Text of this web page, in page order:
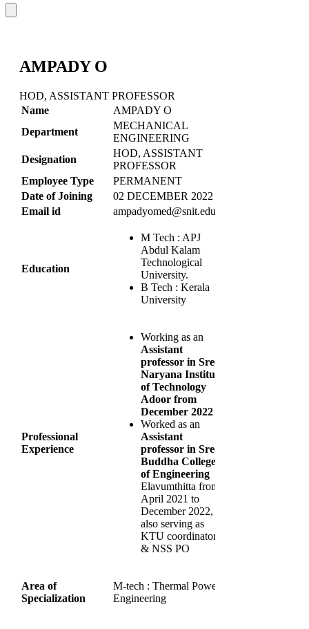
AMPADY O
HOD, ASSISTANT PROFESSOR
Name
AMPADY O
Department
MECHANICAL
ENGINEERING
Designation
HOD, ASSISTANT
PROFESSOR
Employee Type
PERMANENT
Date of Joining
02 DECEMBER 2022
Email id
ampadyomed@snit.edu.in
Education
M Tech : APJ
Abdul Kalam
Technological
University.
B Tech : Kerala
University
Professional
Experience
Working as an
Assistant
professor in Sree
Naryana Institute
of Technology
Adoor from
December 2022
Worked as an
Assistant
professor in Sree
Buddha College
of Engineering
Elavumthitta from
April 2021 to
December 2022,
also serving as
KTU coordinator
& NSS PO
Area of
Specialization
M-tech : Thermal Power
Engineering